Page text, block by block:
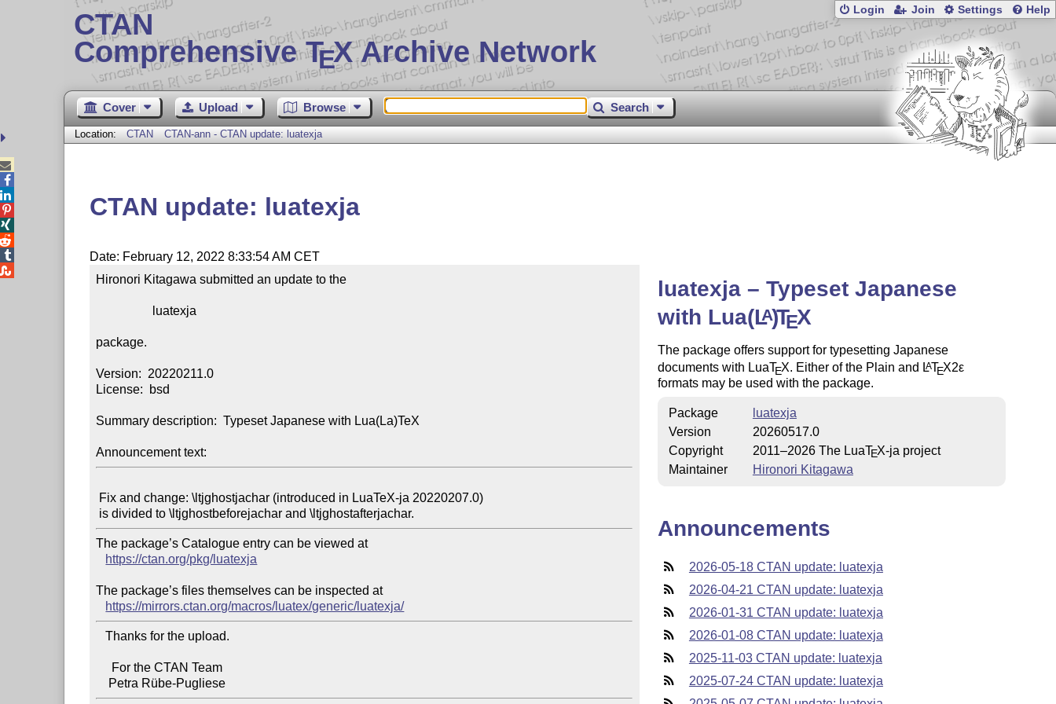
CTAN
Comprehensive TEX Archive Network
Login Join Settings Help
Cover Upload Browse Search
Location: CTAN CTAN-ann - CTAN update: luatexja
CTAN update: luatexja
Date: February 12, 2022 8:33:54 AM CET
Hironori Kitagawa submitted an update to the
package.
Version:  20220211.0
License:  bsd
Summary description:  Typeset Japanese with Lua(La)TeX
Announcement text:
The package’s Catalogue entry can be viewed at
https://ctan.org/pkg/luatexja
The package’s files themselves can be inspected at
https://mirrors.ctan.org/macros/luatex/generic/luatexja/
   Thanks for the upload.
luatexja – Typeset Japanese
with Lua(LA)TEX
The package offers support for typesetting Japanese
documents with LuaTEX. Either of the Plain and LATEX2ε
formats may be used with the package.
Package
luatexja
Version
20260517.0
Copyright
2011–2026 The LuaTEX-ja project
Maintainer
Hironori Kitagawa
Announcements
2026-05-18 CTAN update: luatexja
2026-04-21 CTAN update: luatexja
2026-01-31 CTAN update: luatexja
2026-01-08 CTAN update: luatexja
2025-11-03 CTAN update: luatexja
2025-07-24 CTAN update: luatexja




